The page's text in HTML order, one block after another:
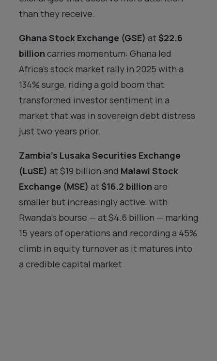
than they receive.
Ghana Stock Exchange (GSE) at $22.6
billion carries momentum: Ghana led
Africa’s stock market rally in 2025 with a
134% surge, riding a gold boom that
transformed investor sentiment in a
market that was in sovereign debt distress
just two years prior.
Zambia’s Lusaka Securities Exchange
(LuSE) at $19 billion and Malawi Stock
Exchange (MSE) at $16.2 billion are
smaller but increasingly active, with
Rwanda’s bourse — at $4.6 billion — marking
15 years of operations and recording a 45%
climb in equity turnover as it matures into
a credible capital market.